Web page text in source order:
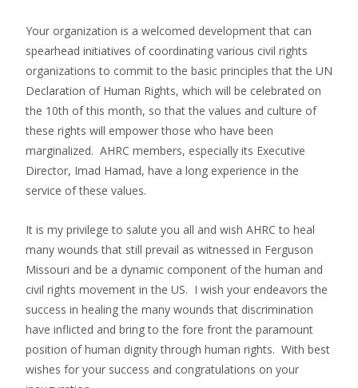
Your organization is a welcomed development that can
spearhead initiatives of coordinating various civil rights
organizations to commit to the basic principles that the UN
Declaration of Human Rights, which will be celebrated on
the 10th of this month, so that the values and culture of
these rights will empower those who have been
marginalized. AHRC members, especially its Executive
Director, Imad Hamad, have a long experience in the
service of these values.
It is my privilege to salute you all and wish AHRC to heal
many wounds that still prevail as witnessed in Ferguson
Missouri and be a dynamic component of the human and
civil rights movement in the US. I wish your endeavors the
success in healing the many wounds that discrimination
have inflicted and bring to the fore front the paramount
position of human dignity through human rights. With best
wishes for your success and congratulations on your